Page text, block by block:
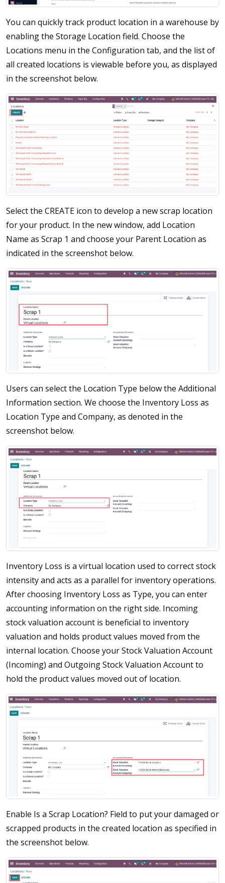
You can quickly track product location in a warehouse by
enabling the Storage Location field. Choose the
Locations menu in the Configuration tab, and the list of
all created locations is viewable before you, as displayed
in the screenshot below.
Select the CREATE icon to develop a new scrap location
for your product. In the new window, add Location
Name as Scrap 1 and choose your Parent Location as
indicated in the screenshot below.
Users can select the Location Type below the Additional
Information section. We choose the Inventory Loss as
Location Type and Company, as denoted in the
screenshot below.
Inventory Loss is a virtual location used to correct stock
intensity and acts as a parallel for inventory operations.
After choosing Inventory Loss as Type, you can enter
accounting information on the right side. Incoming
stock valuation account is beneficial to inventory
valuation and holds product values moved from the
internal location. Choose your Stock Valuation Account
(Incoming) and Outgoing Stock Valuation Account to
hold the product values moved out of location.
Enable Is a Scrap Location? Field to put your damaged or
scrapped products in the created location as specified in
the screenshot below.